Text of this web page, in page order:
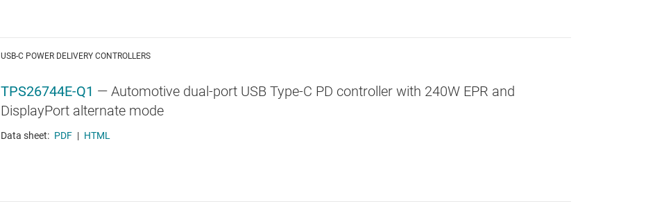
USB-C POWER DELIVERY CONTROLLERS
TPS26744E-Q1 — Automotive dual-port USB Type-C PD controller with 240W EPR and
DisplayPort alternate mode
Data sheet: PDF | HTML